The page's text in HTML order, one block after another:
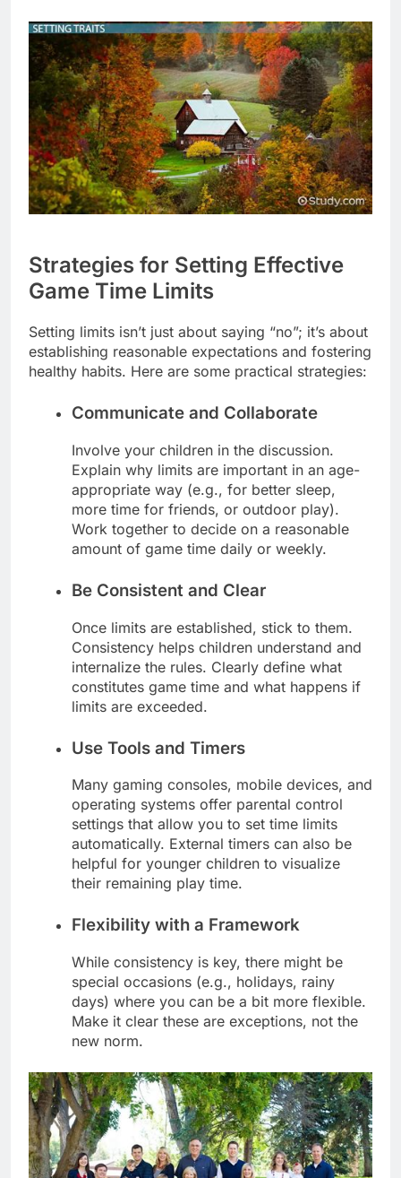
Strategies for Setting Effective
Game Time Limits
Setting limits isn’t just about saying “no”; it’s about
establishing reasonable expectations and fostering
healthy habits. Here are some practical strategies:
Communicate and Collaborate
Involve your children in the discussion.
Explain why limits are important in an age-
appropriate way (e.g., for better sleep,
more time for friends, or outdoor play).
Work together to decide on a reasonable
amount of game time daily or weekly.
Be Consistent and Clear
Once limits are established, stick to them.
Consistency helps children understand and
internalize the rules. Clearly define what
constitutes game time and what happens if
limits are exceeded.
Use Tools and Timers
Many gaming consoles, mobile devices, and
operating systems offer parental control
settings that allow you to set time limits
automatically. External timers can also be
helpful for younger children to visualize
their remaining play time.
Flexibility with a Framework
While consistency is key, there might be
special occasions (e.g., holidays, rainy
days) where you can be a bit more flexible.
Make it clear these are exceptions, not the
new norm.